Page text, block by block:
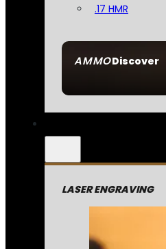
AMMODiscover
.17 HMR
LASER ENGRAVING